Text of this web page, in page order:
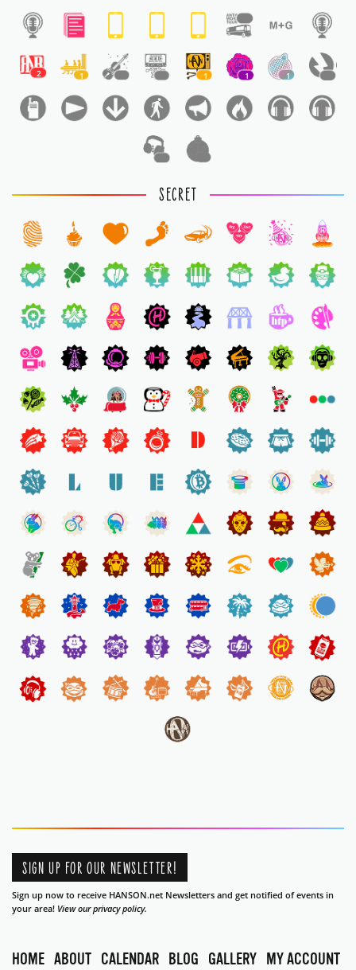
2 1 1 1 1
SECRET
SIGN UP FOR OUR NEWSLETTER!
Sign up now to receive HANSON.net Newsletters and get notified of events in
your area! View our privacy policy.
HOME ABOUT CALENDAR BLOG GALLERY MY ACCOUNT